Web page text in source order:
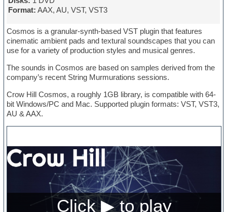
Format: AAX, AU, VST, VST3
Cosmos is a granular-synth-based VST plugin that features
cinematic ambient pads and textural soundscapes that you can
use for a variety of production styles and musical genres.
The sounds in Cosmos are based on samples derived from the
company’s recent String Murmurations sessions.
Crow Hill Cosmos, a roughly 1GB library, is compatible with 64-
bit Windows/PC and Mac. Supported plugin formats: VST, VST3,
AU & AAX.